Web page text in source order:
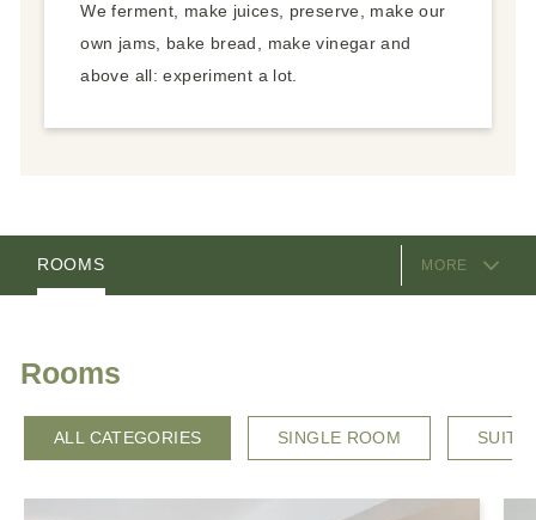
We ferment, make juices, preserve, make our
own jams, bake bread, make vinegar and
above all: experiment a lot.
MORE
EQUIPMENT
ROOMS
Rooms
ALL CATEGORIES SINGLE ROOM SUITE